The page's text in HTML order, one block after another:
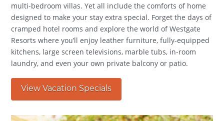
multi-bedroom villas. Yet all include the comforts of home
designed to make your stay extra special. Forget the days of
cramped hotel rooms and explore the world of Westgate
Resorts where you’ll enjoy leather furniture, fully-equipped
kitchens, large screen televisions, marble tubs, in-room
laundry, and even your own private balcony or patio.
View Vacation Specials